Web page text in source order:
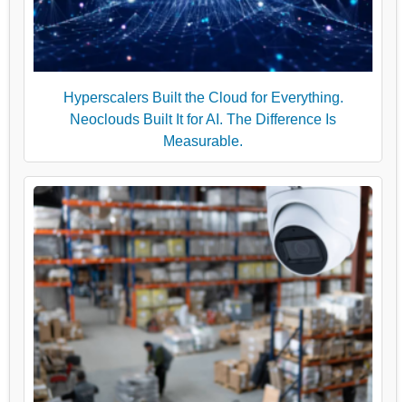
Hyperscalers Built the Cloud for Everything.
Neoclouds Built It for AI. The Difference Is
Measurable.